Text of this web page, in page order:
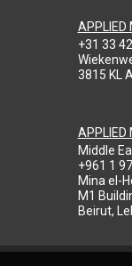
APPLIED
+31 33
3815 KL
APPLIED
Middle
+961 1
Mina el-
M1
Beirut,